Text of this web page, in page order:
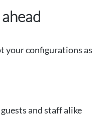
your configurations as
and staff alike